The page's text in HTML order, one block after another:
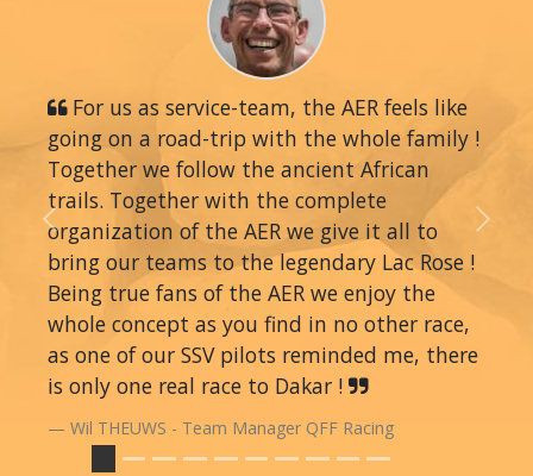
For us as service-team, the AER feels like
going on a road-trip with the whole family !
Together we follow the ancient African
trails. Together with the complete
organization of the AER we give it all to
bring our teams to the legendary Lac Rose !
Being true fans of the AER we enjoy the
whole concept as you find in no other race,
as one of our SSV pilots reminded me, there
is only one real race to Dakar !
Wil THEUWS - Team Manager QFF Racing
Previous Next